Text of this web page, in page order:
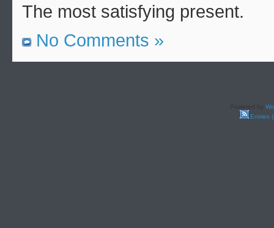
The most satisfying present.
No Comments »
Powered by
Entries